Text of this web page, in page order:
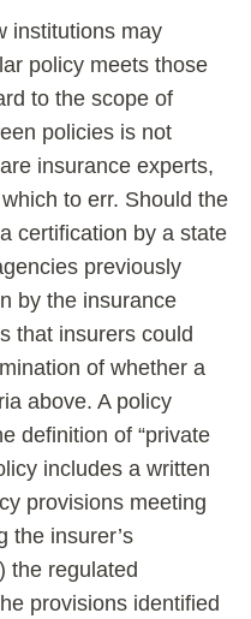
institutions may
policy meets those
to the scope of
policies is not
insurance experts,
to err. Should the
certification by a state
previously
by the insurance
that insurers could
of whether a
above. A policy
definition of “private
includes a written
provisions meeting
the insurer’s
the regulated
provisions identified